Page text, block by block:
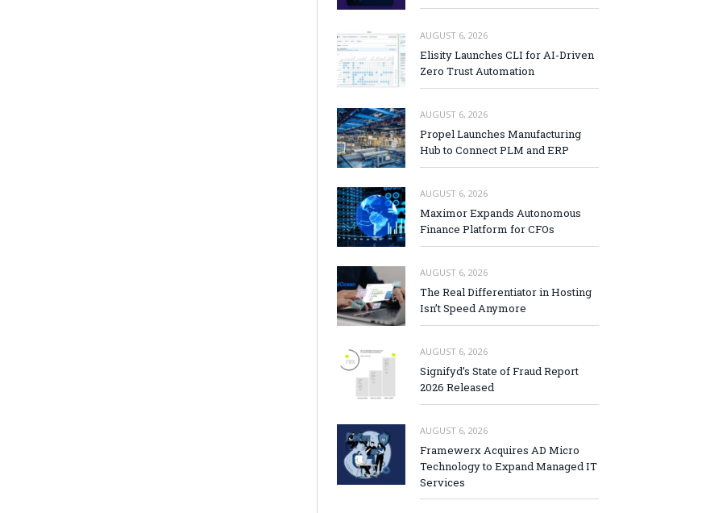
AUGUST 6, 2026
Elisity Launches CLI for AI-Driven
Zero Trust Automation
AUGUST 6, 2026
Propel Launches Manufacturing
Hub to Connect PLM and ERP
AUGUST 6, 2026
Maximor Expands Autonomous
Finance Platform for CFOs
AUGUST 6, 2026
The Real Differentiator in Hosting
Isn’t Speed Anymore
AUGUST 6, 2026
Signifyd’s State of Fraud Report
2026 Released
AUGUST 6, 2026
Framewerx Acquires AD Micro
Technology to Expand Managed IT
Services